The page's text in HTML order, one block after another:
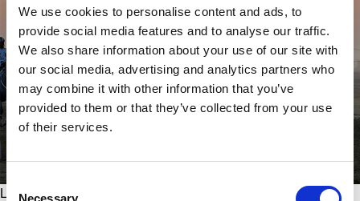
We use cookies to personalise content and ads, to
provide social media features and to analyse our traffic.
We also share information about your use of our site with
our social media, advertising and analytics partners who
may combine it with other information that you’ve
provided to them or that they’ve collected from your use
of their services.
Consent
Necessary
Last but not least, Longines is a significant partner of